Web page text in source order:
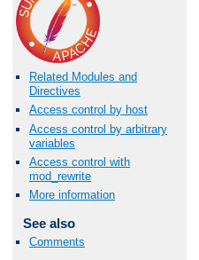
Related Modules and
Directives
Access control by host
Access control by arbitrary
variables
Access control with
mod_rewrite
More information
See also
Comments